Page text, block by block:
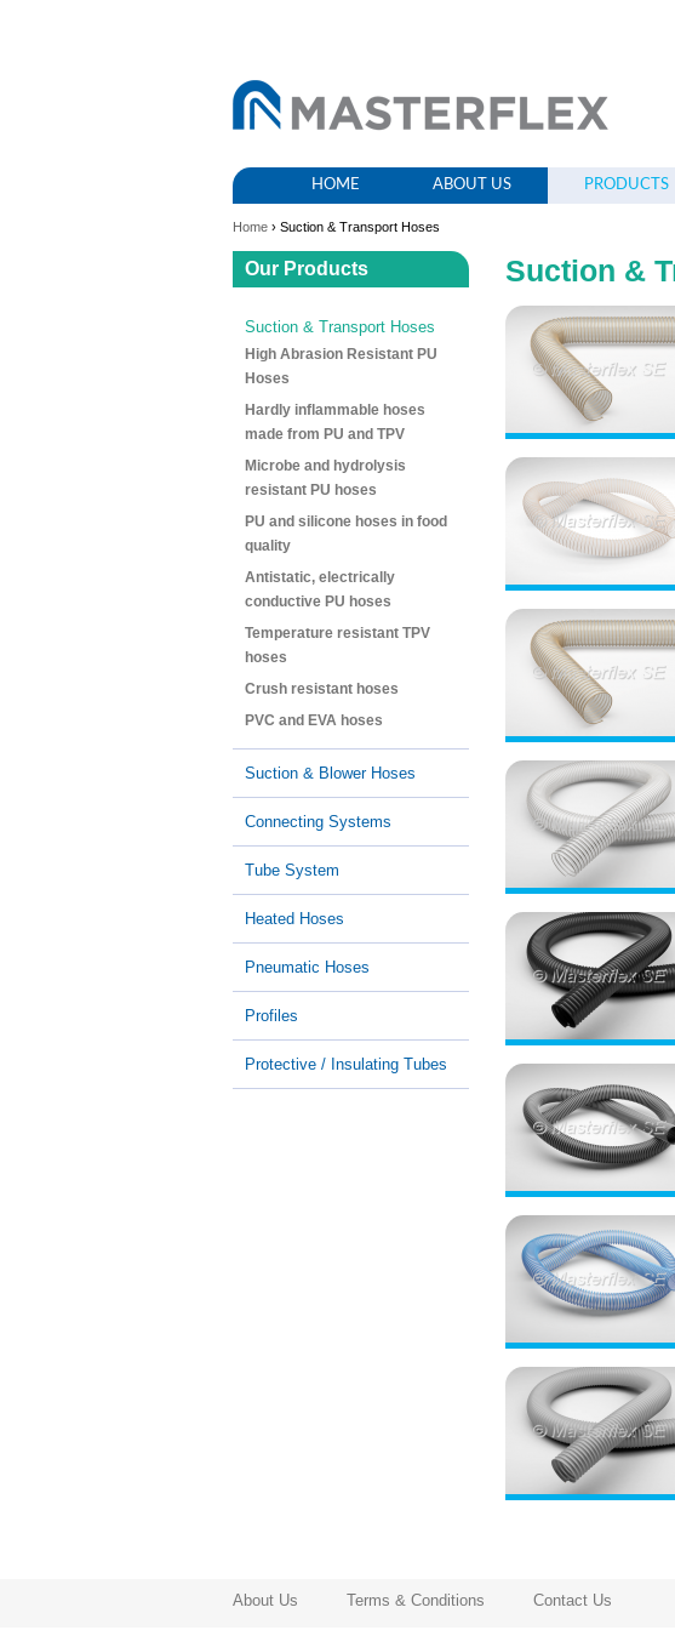
HOME ABOUT US PRODUCTS
Home › Suction & Transport Hoses
Suction &
Our Products
Suction & Transport Hoses
High Abrasion Resistant PU
Hoses
Hardly inflammable hoses
made from PU and TPV
Microbe and hydrolysis
resistant PU hoses
PU and silicone hoses in food
quality
Antistatic, electrically
conductive PU hoses
Temperature resistant TPV
hoses
Crush resistant hoses
PVC and EVA hoses
Suction & Blower Hoses
Connecting Systems
Tube System
Heated Hoses
Pneumatic Hoses
Profiles
Protective / Insulating Tubes
About Us Terms & Conditions Contact Us